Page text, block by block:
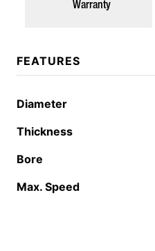
Warranty
FEATURES
Diameter
Thickness
Bore
Max. Speed